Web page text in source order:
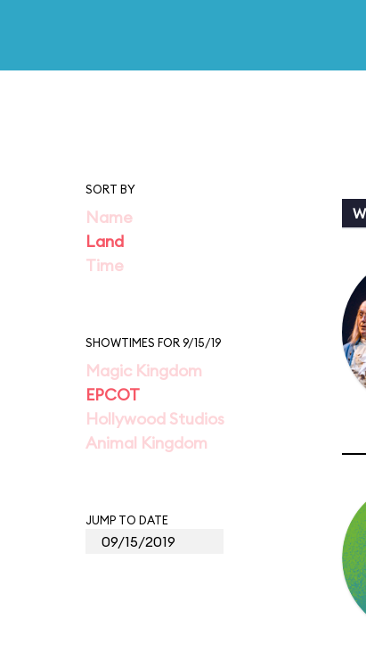
SORT BY
Name
Land
Time
SHOWTIMES FOR 9/15/19
Magic Kingdom
EPCOT
Hollywood Studios
Animal Kingdom
JUMP TO DATE